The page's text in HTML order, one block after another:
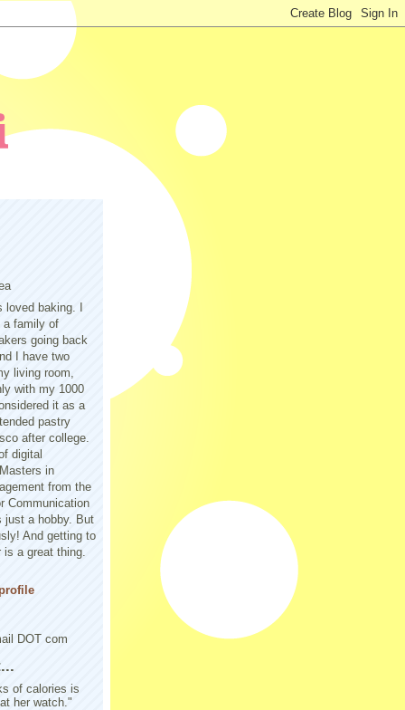
loved baking. I
a family of
going back
I have two
living room,
with my 1000
it as a
pastry
after college.
digital
in
from the
Communication
just a hobby. But
And getting to
is a great thing.
DOT com
of calories is
her watch."